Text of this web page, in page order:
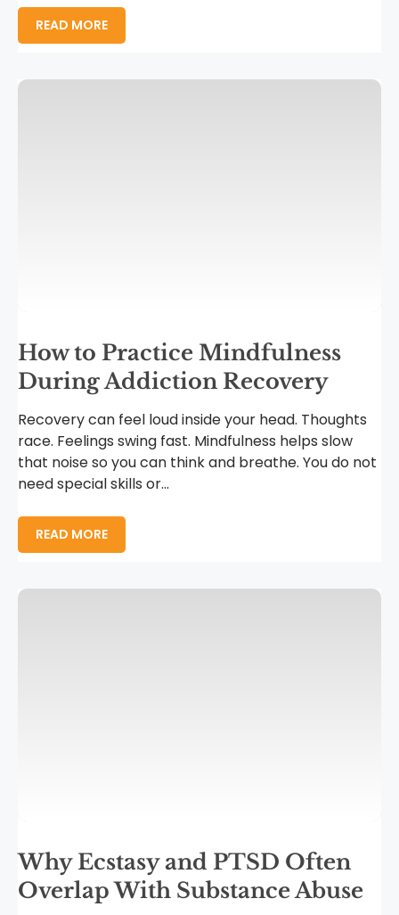
READ MORE
How to Practice Mindfulness
During Addiction Recovery
Recovery can feel loud inside your head. Thoughts
race. Feelings swing fast. Mindfulness helps slow
that noise so you can think and breathe. You do not
need special skills or...
READ MORE
Why Ecstasy and PTSD Often
Overlap With Substance Abuse